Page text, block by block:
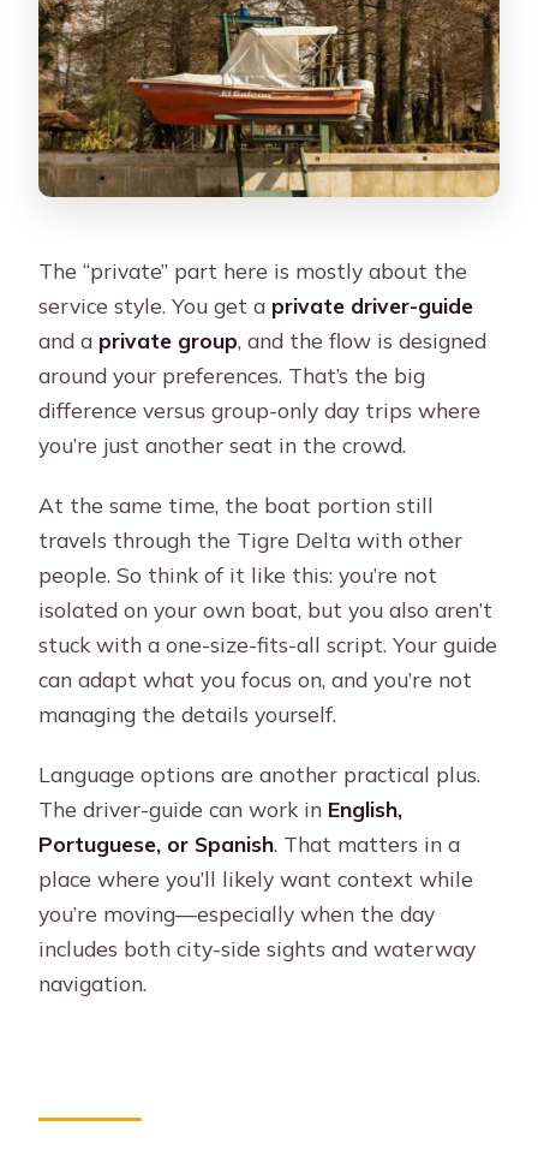
The “private” part here is mostly about the
service style. You get a private driver-guide
and a private group, and the flow is designed
around your preferences. That’s the big
difference versus group-only day trips where
you’re just another seat in the crowd.
At the same time, the boat portion still
travels through the Tigre Delta with other
people. So think of it like this: you’re not
isolated on your own boat, but you also aren’t
stuck with a one-size-fits-all script. Your guide
can adapt what you focus on, and you’re not
managing the details yourself.
Language options are another practical plus.
The driver-guide can work in English,
Portuguese, or Spanish. That matters in a
place where you’ll likely want context while
you’re moving—especially when the day
includes both city-side sights and waterway
navigation.